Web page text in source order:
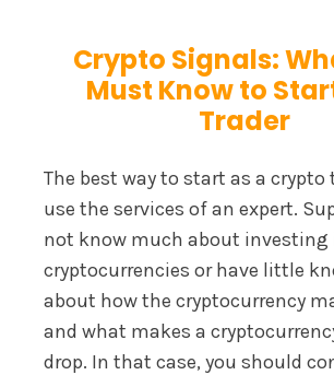
Crypto Signals:
Must Know to
Trader
The best way to start as a crypto
use the services of an expert.
not know much about investing
cryptocurrencies or have little
about how the cryptocurrency
and what makes a
drop. In that case, you should